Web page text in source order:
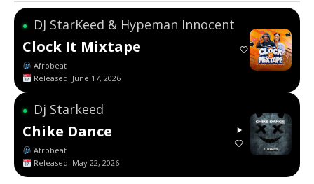
● DJ StarKeed & Hypeman Innocent
Clock It Mixtape
Afrobeat
Released: June 17, 2026
● Dj Starkeed
Chike Dance
Afrobeat
Released: May 22, 2026